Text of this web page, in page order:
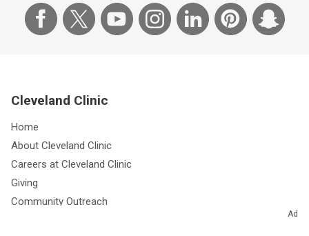
Ad
Cleveland Clinic
Home
About Cleveland Clinic
Careers at Cleveland Clinic
Giving
Community Outreach